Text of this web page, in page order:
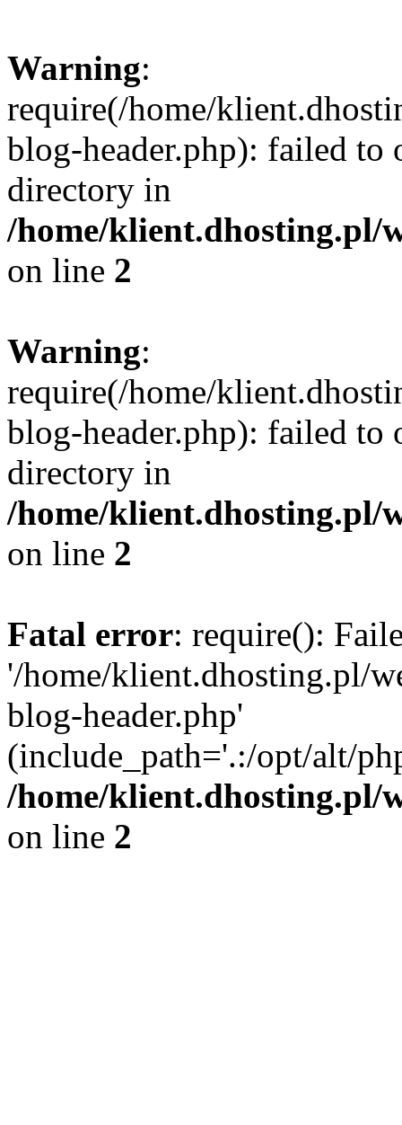
Warning:
require(/home/
blog-header.php): failed to
directory in
/home/klient.dhosting.pl/
on line 2
Warning:
require(/home/
blog-header.php): failed to
directory in
/home/klient.dhosting.pl/
on line 2
Fatal error: require():
'/home/klient.dhosting.pl/
blog-header.php'
(include_path='.:/opt/alt/
/home/klient.dhosting.pl/
on line 2